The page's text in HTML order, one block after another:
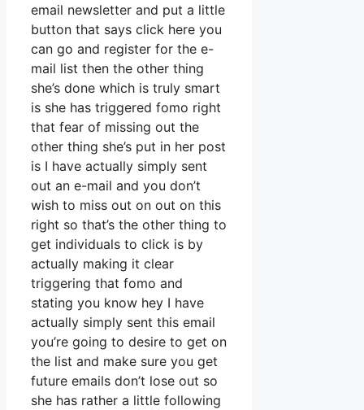
email newsletter and put a little
button that says click here you
can go and register for the e-
mail list then the other thing
she’s done which is truly smart
is she has triggered fomo right
that fear of missing out the
other thing she’s put in her post
is I have actually simply sent
out an e-mail and you don’t
wish to miss out on out on this
right so that’s the other thing to
get individuals to click is by
actually making it clear
triggering that fomo and
stating you know hey I have
actually simply sent this email
you’re going to desire to get on
the list and make sure you get
future emails don’t lose out so
she has rather a little following